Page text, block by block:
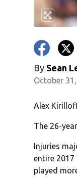
By Sean
October
Alex
The 26-
Injuries
entire 2017
played